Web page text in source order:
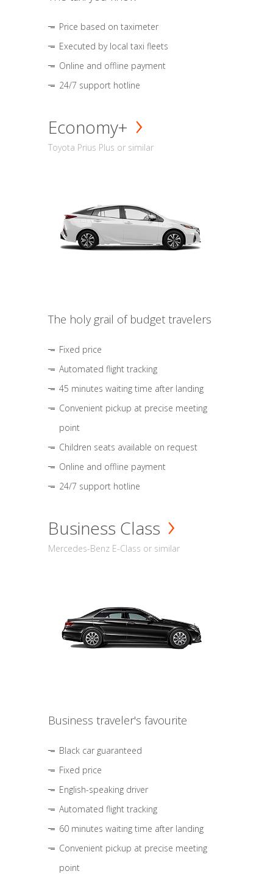
Price based on taximeter
Executed by local taxi fleets
Online and offline payment
24/7 support hotline
Economy+
Toyota Prius Plus or similar
The holy grail of budget travelers
Fixed price
Automated flight tracking
45 minutes waiting time after landing
Convenient pickup at precise meeting
point
Children seats available on request
Online and offline payment
24/7 support hotline
Business Class
Mercedes-Benz E-Class or similar
Business traveler's favourite
Black car guaranteed
Fixed price
English-speaking driver
Automated flight tracking
60 minutes waiting time after landing
Convenient pickup at precise meeting
point